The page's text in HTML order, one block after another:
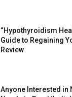
“Hypothyroidism
Guide to Regaining
Review
Anyone Interested in